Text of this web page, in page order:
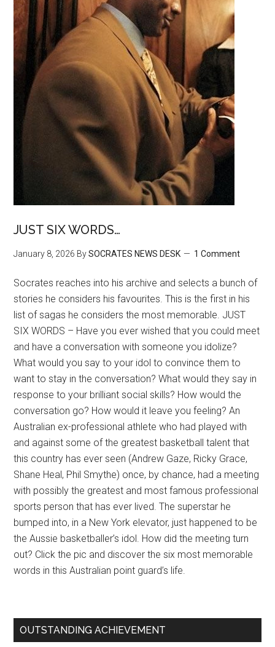
JUST SIX WORDS…
January 8, 2026 BySOCRATES NEWS DESK 1 Comment
Socrates reaches into his archive and selects a bunch of
stories he considers his favourites. This is the first in his
list of sagas he considers the most memorable. JUST
SIX WORDS – Have you ever wished that you could meet
and have a conversation with someone you idolize?
What would you say to your idol to convince them to
want to stay in the conversation? What would they say in
response to your brilliant social skills? How would the
conversation go? How would it leave you feeling? An
Australian ex-professional athlete who had played with
and against some of the greatest basketball talent that
this country has ever seen (Andrew Gaze, Ricky Grace,
Shane Heal, Phil Smythe) once, by chance, had a meeting
with possibly the greatest and most famous professional
sports person that has ever lived. The superstar he
bumped into, in a New York elevator, just happened to be
the Aussie basketballer’s idol. How did the meeting turn
out? Click the pic and discover the six most memorable
words in this Australian point guard’s life.
OUTSTANDING ACHIEVEMENT